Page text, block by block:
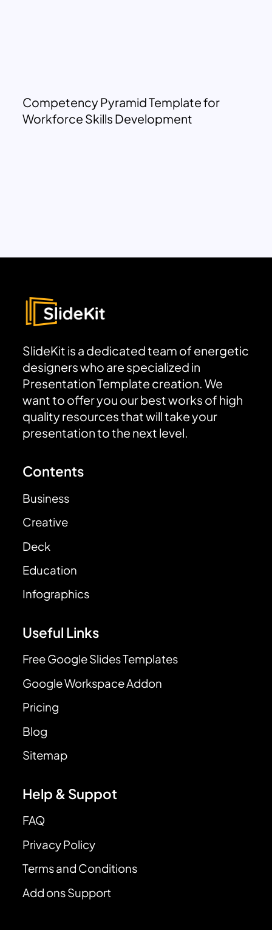
Competency Pyramid Template for
Workforce Skills Development
SlideKit is a dedicated team of energetic
designers who are specialized in
Presentation Template creation. We
want to offer you our best works of high
quality resources that will take your
presentation to the next level.
Contents
Business
Creative
Deck
Education
Infographics
Useful Links
Free Google Slides Templates
Google Workspace Addon
Pricing
Blog
Sitemap
Help & Suppot
FAQ
Privacy Policy
Terms and Conditions
Add ons Support